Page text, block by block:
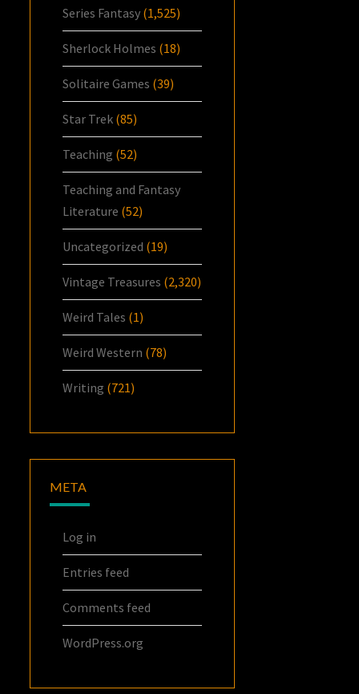
Series Fantasy (1,525)
Sherlock Holmes (18)
Solitaire Games (39)
Star Trek (85)
Teaching (52)
Teaching and Fantasy
Literature (52)
Uncategorized (19)
Vintage Treasures (2,320)
Weird Tales (1)
Weird Western (78)
Writing (721)
META
Log in
Entries feed
Comments feed
WordPress.org